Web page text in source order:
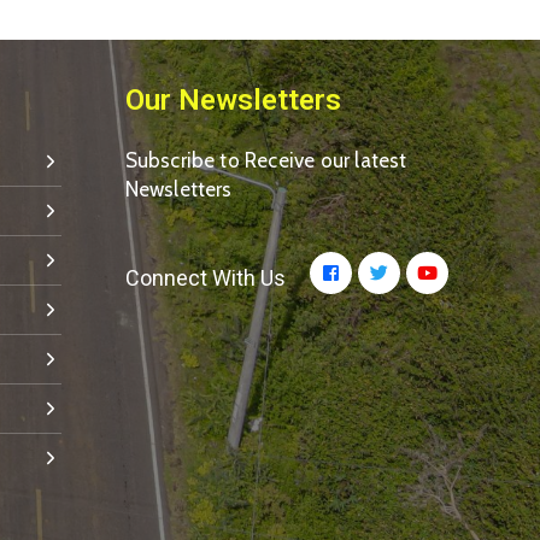
Our Newsletters
Subscribe to Receive our latest
Newsletters
Connect With Us